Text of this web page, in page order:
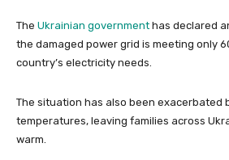
The Ukrainian government has declared
the damaged power grid is meeting only
country’s electricity needs.
The situation has also been exacerbated
temperatures, leaving families across
warm.